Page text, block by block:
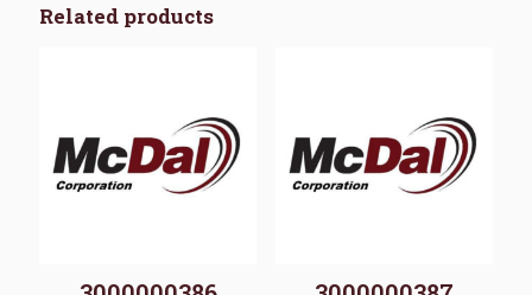
Related products